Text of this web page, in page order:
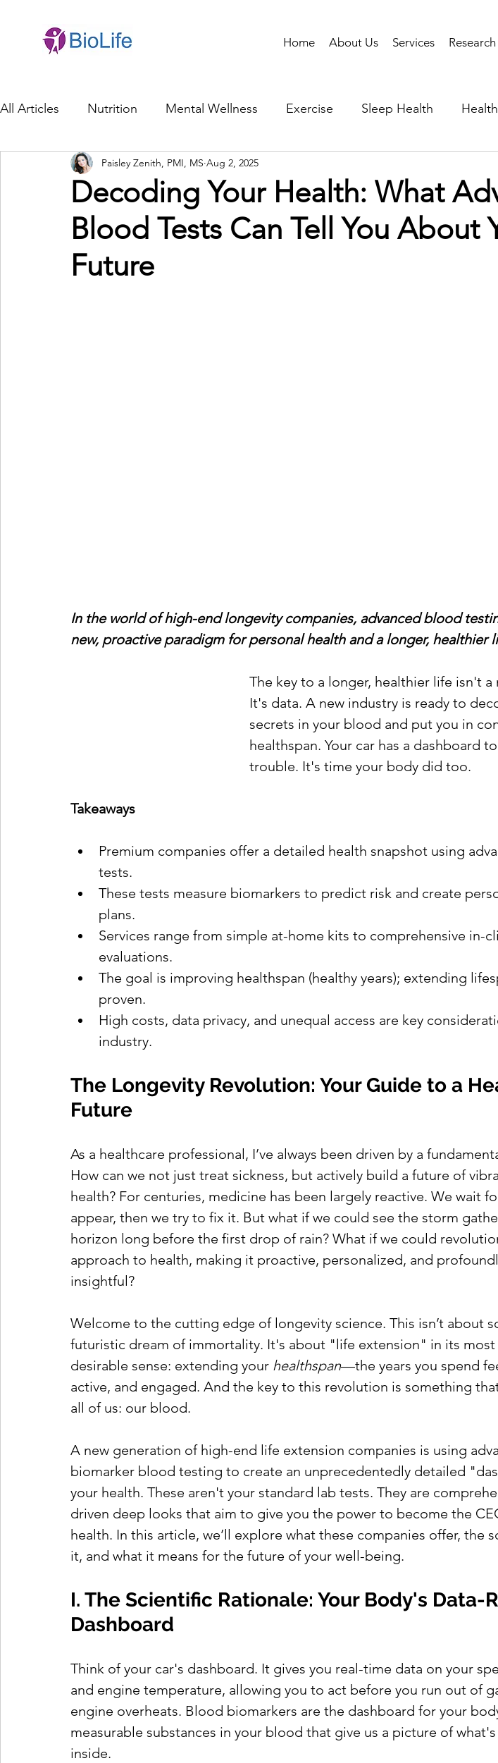
Home About Us Services Research
All Articles Nutrition Mental Wellness Exercise Sleep Health
General Health Brain Health Family Life
Genetics Innovation Healthcare Professionals Health Tech AI
Ethics in Health Cybersecurity
Decoding Your Health: What
Blood Tests Can Tell You About
Future
Paisley Zenith, PMI, MS Aug 2, 2025
In the world of high-end longevity companies, advanced blood
new, proactive paradigm for personal health and a longer, healthier
The key to a longer, healthier life isn't a
It's data. A new industry is ready to
secrets in your blood and put you in
healthspan. Your car has a dashboard
trouble. It's time your body did too.
Takeaways
Premium companies offer a detailed health snapshot using
tests.
These tests measure biomarkers to predict risk and create
plans.
Services range from simple at-home kits to comprehensive in-
evaluations.
The goal is improving healthspan (healthy years); extending
proven.
High costs, data privacy, and unequal access are key
industry.
The Longevity Revolution: Your Guide to a
Future
As a healthcare professional, I’ve always been driven by a
How can we not just treat sickness, but actively build a future of
health? For centuries, medicine has been largely reactive. We wait
appear, then we try to fix it. But what if we could see the storm
horizon long before the first drop of rain? What if we could
approach to health, making it proactive, personalized, and
insightful?
Welcome to the cutting edge of longevity science. This isn’t about
futuristic dream of immortality. It's about "life extension" in its most
desirable sense: extending your healthspan—the years you spend
active, and engaged. And the key to this revolution is something
all of us: our blood.
A new generation of high-end life extension companies is using
biomarker blood testing to create an unprecedentedly detailed
your health. These aren't your standard lab tests. They are
driven deep looks that aim to give you the power to become the
health. In this article, we’ll explore what these companies offer, the
it, and what it means for the future of your well-being.
I. The Scientific Rationale: Your Body's Data-
Dashboard
Think of your car's dashboard. It gives you real-time data on your
and engine temperature, allowing you to act before you run out of
engine overheats. Blood biomarkers are the dashboard for your
measurable substances in your blood that give us a picture of
inside.